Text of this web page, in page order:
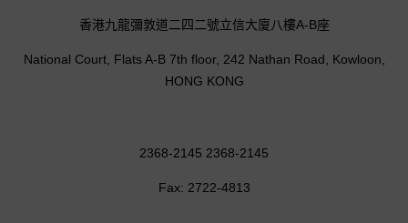
香港九龍彌敦道二四二號立信大廈八樓A-B座
National Court, Flats A-B 7th floor, 242 Nathan Road, Kowloon,
HONG KONG
2368-2145 2368-2145
Fax: 2722-4813